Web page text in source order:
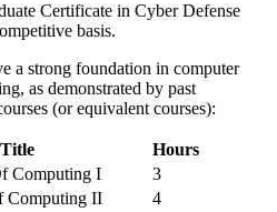
Certificate in Cyber Defense
basis.
a strong foundation in computer
as demonstrated by past
(or equivalent courses):
Title
Hours
Computing I
3
Computing II
4